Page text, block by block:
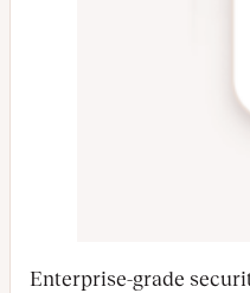
Enterprise-grade